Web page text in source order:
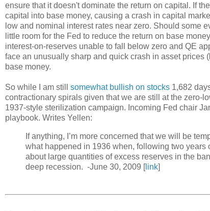
ensure that it doesn't dominate the return on capital. If
capital into base money, causing a crash in capital
low and nominal interest rates near zero. Should some
little room for the Fed to reduce the return on base
interest-on-reserves unable to fall below zero and QE
face an unusually sharp and quick crash in asset prices
base money.
So while I am still somewhat bullish on stocks 1,682
contractionary spirals given that we are still at the zero-
1937-style sterilization campaign. Incoming Fed chair
playbook. Writes Yellen:
If anything, I’m more concerned that we will be
what happened in 1936 when, following two years
about large quantities of excess reserves in the
deep recession. -June 30, 2009 [link]